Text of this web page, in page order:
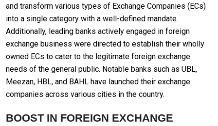
and transform various types of Exchange Companies (ECs)
into a single category with a well-defined mandate.
Additionally, leading banks actively engaged in foreign
exchange business were directed to establish their wholly
owned ECs to cater to the legitimate foreign exchange
needs of the general public. Notable banks such as UBL,
Meezan, HBL, and BAHL have launched their exchange
companies across various cities in the country.
BOOST IN FOREIGN EXCHANGE